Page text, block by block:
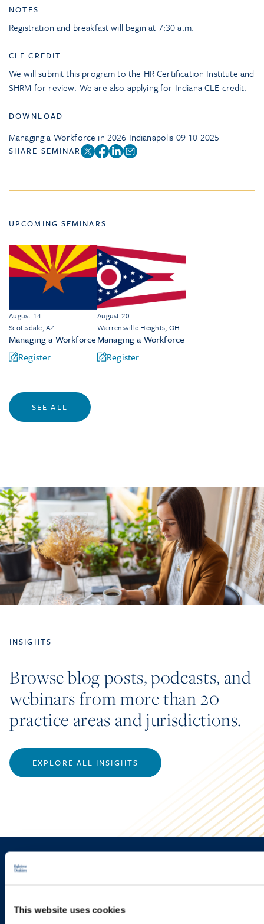
This website uses cookies
NOTES
Registration and breakfast will begin at 7:30 a.m.
CLE CREDIT
We will submit this program to the HR Certification Institute and
SHRM for review. We are also applying for Indiana CLE credit.
DOWNLOAD
Managing a Workforce in 2026 Indianapolis 09 10 2025
SHARE SEMINAR
UPCOMING SEMINARS
August 14
Scottsdale, AZ
Managing a Workforce
Register
August 20
Warrensville Heights, OH
Managing a Workforce
Register
SEE ALL
INSIGHTS
Browse blog posts, podcasts, and
webinars from more than 20
practice areas and jurisdictions.
EXPLORE ALL INSIGHTS
Sign up to receive emails about
programs.